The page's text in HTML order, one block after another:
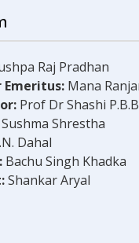
Raj Pradhan
Emeritus: Mana
Prof Dr Shashi
Sushma Shrestha
Dahal
Bachu Singh Khadka
Shankar Aryal